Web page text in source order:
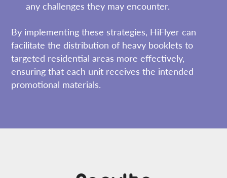
any challenges they may encounter.
By implementing these strategies, HiFlyer can
facilitate the distribution of heavy booklets to
targeted residential areas more effectively,
ensuring that each unit receives the intended
promotional materials.